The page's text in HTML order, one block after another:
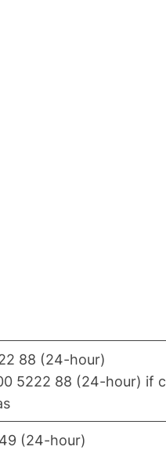
88 (24-hour)
5222 88 (24-hour) if
(24-hour)